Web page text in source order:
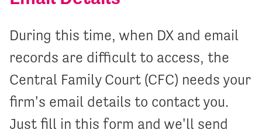
During this time, when DX and email
records are difficult to access, the
Central Family Court (CFC) needs your
firm's email details to contact you.
Just fill in this form and we'll send